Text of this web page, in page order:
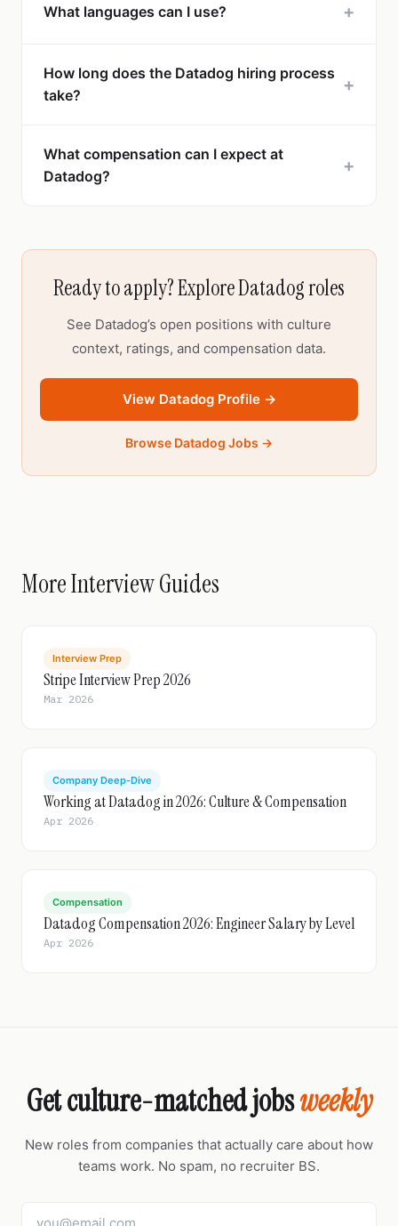
What languages can I use? +
How long does the Datadog hiring process
take?
+
What compensation can I expect at
Datadog?
+
Ready to apply? Explore Datadog roles
See Datadog’s open positions with culture
context, ratings, and compensation data.
View Datadog Profile →
Browse Datadog Jobs →
More Interview Guides
Interview Prep
Stripe Interview Prep 2026
Mar 2026
Company Deep-Dive
Working at Datadog in 2026: Culture & Compensation
Apr 2026
Compensation
Datadog Compensation 2026: Engineer Salary by Level
Apr 2026
Get culture-matched jobsweekly
New roles from companies that actually care about how
teams work. No spam, no recruiter BS.